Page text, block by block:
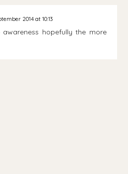
2014 at 10:13
hopefully the more